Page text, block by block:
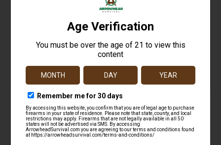
Haydel’s Game Calls MP90 Magnum Whistle Call
Mallard Drake/Pintail/Teal/Widgeon Sounds
Attracts Ducks Black Plastic
$11.99